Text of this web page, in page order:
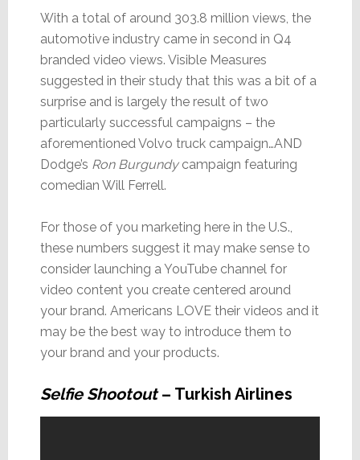
With a total of around 303.8 million views, the
automotive industry came in second in Q4
branded video views. Visible Measures
suggested in their study that this was a bit of a
surprise and is largely the result of two
particularly successful campaigns – the
aforementioned Volvo truck campaign…AND
Dodge’s Ron Burgundycampaign featuring
comedian Will Ferrell.
For those of you marketing here in the U.S.,
these numbers suggest it may make sense to
consider launching a YouTube channel for
video content you create centered around
your brand. Americans LOVE their videos and it
may be the best way to introduce them to
your brand and your products.
Selfie Shootout– Turkish Airlines